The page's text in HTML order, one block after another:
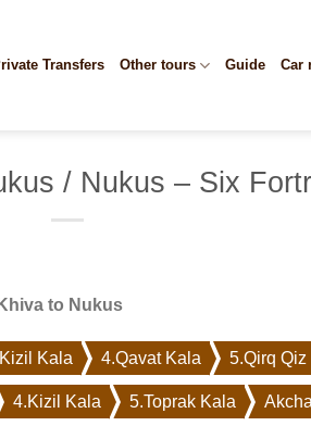
Transfers Other tours Guide Car
/ Nukus – Six
to Nukus
Kala 4.Qavat Kala 5.Qirq Qiz
4.Kizil Kala 5.Toprak Kala